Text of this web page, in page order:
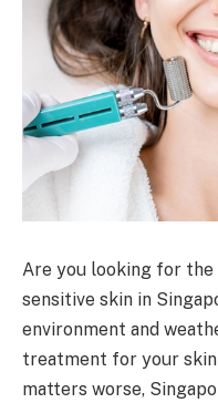
Are you looking for
sensitive skin in
environment and
treatment for your
matters worse,